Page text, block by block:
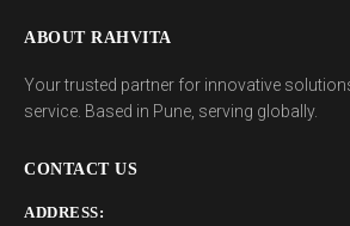
ABOUT RAHVITA
Your trusted partner for innovative
service. Based in Pune, serving globally.
CONTACT US
ADDRESS: